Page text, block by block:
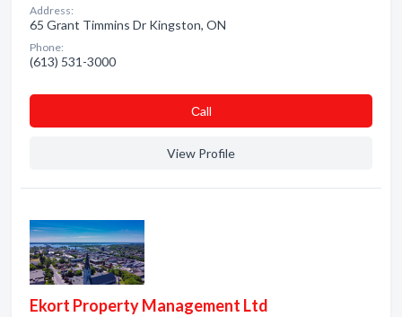
Address:
65 Grant Timmins Dr Kingston, ON
Phone:
(613) 531-3000
Сall
View Profile
Ekort Property Management Ltd